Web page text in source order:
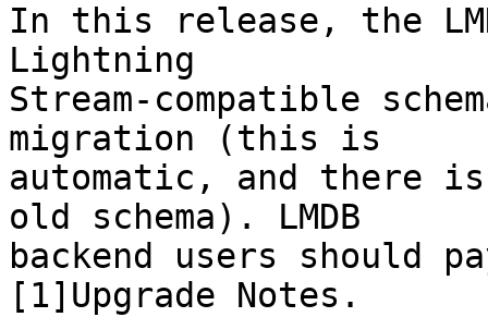
In this release, the
Lightning
Stream-compatible
migration (this is
automatic, and there
old schema). LMDB
backend users should
[1]Upgrade Notes.